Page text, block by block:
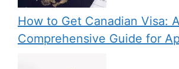
How to Get Canadian Visa: A
Comprehensive Guide for